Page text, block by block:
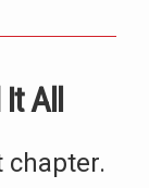
It All
chapter.